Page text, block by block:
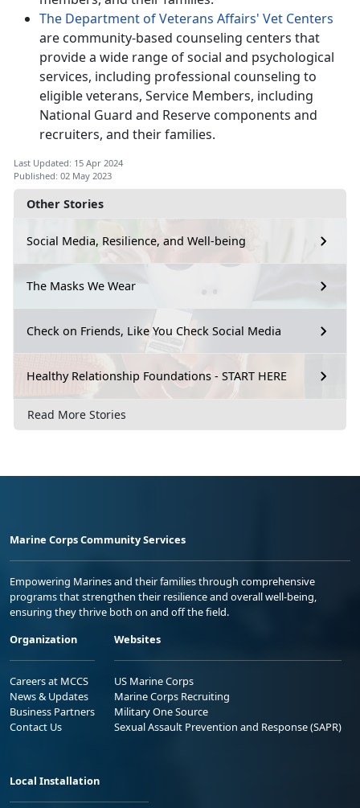
Other Stories
Social Media, Resilience, and Well-being
The Masks We Wear
Check on Friends, Like You Check Social Media
Healthy Relationship Foundations - START HERE
Read More Stories
The Department of Veterans Affairs' Vet Centers
are community-based counseling centers that
provide a wide range of social and psychological
services, including professional counseling to
eligible veterans, Service Members, including
National Guard and Reserve components and
recruiters, and their families.
Last Updated: 15 Apr 2024
Published: 02 May 2023
Marine Corps Community Services
Empowering Marines and their families through comprehensive
programs that strengthen their resilience and overall well-being,
ensuring they thrive both on and off the field.
Organization
Careers at MCCS
News & Updates
Business Partners
Contact Us
Websites
US Marine Corps
Marine Corps Recruiting
Military One Source
Sexual Assault Prevention and Response (SAPR)
Local Installation